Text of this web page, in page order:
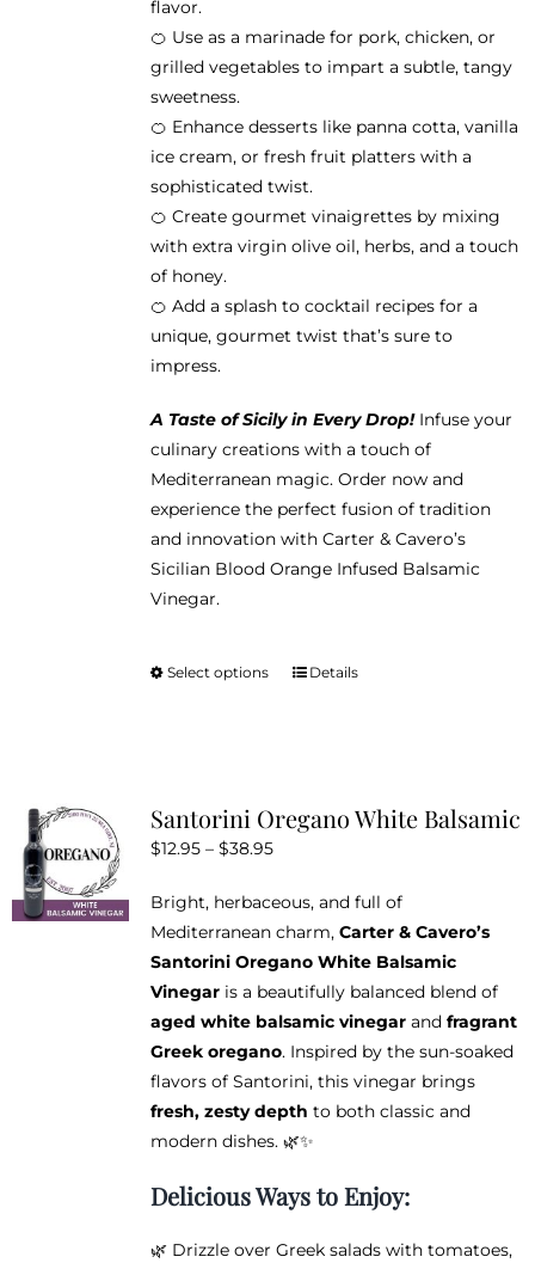
flavor.
🍊 Use as a marinade for pork, chicken, or
grilled vegetables to impart a subtle, tangy
sweetness.
🍊 Enhance desserts like panna cotta, vanilla
ice cream, or fresh fruit platters with a
sophisticated twist.
🍊 Create gourmet vinaigrettes by mixing
with extra virgin olive oil, herbs, and a touch
of honey.
🍊 Add a splash to cocktail recipes for a
unique, gourmet twist that’s sure to
impress.
A Taste of Sicily in Every Drop! Infuse your
culinary creations with a touch of
Mediterranean magic. Order now and
experience the perfect fusion of tradition
and innovation with Carter & Cavero’s
Sicilian Blood Orange Infused Balsamic
Vinegar.
Select options
This
The
be
chosen
on
the
product
page
Details
Santorini Oregano White Balsamic
$12.95 – $38.95Price
$12.95
through
$38.95
Bright, herbaceous, and full of
Mediterranean charm, Carter & Cavero’s
Santorini Oregano White Balsamic
Vinegaris a beautifully balanced blend of
aged white balsamic vinegarand fragrant
Greek oregano. Inspired by the sun-soaked
flavors of Santorini, this vinegar brings
fresh, zesty depth to both classic and
modern dishes. 🌿✨
Delicious Ways to Enjoy:
🌿 Drizzle over Greek salads with tomatoes,